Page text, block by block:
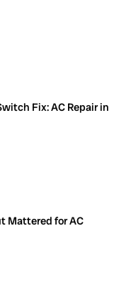
Fix: AC Repair in
Mattered for AC